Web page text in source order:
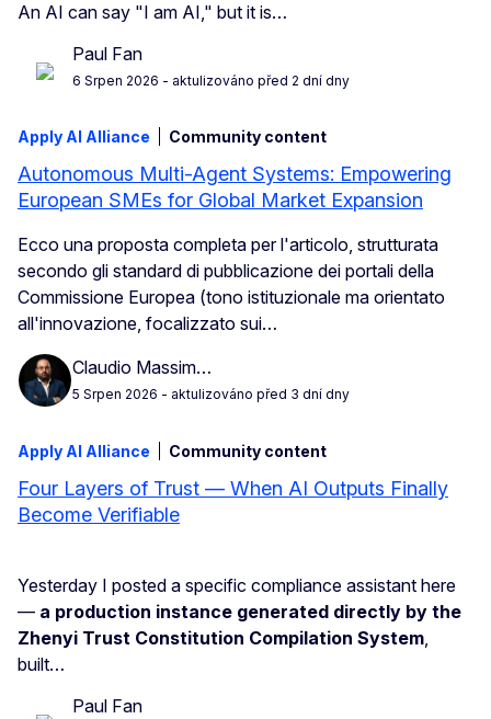
An AI can say "I am AI," but it is…
Paul Fan
6 Srpen 2026 - aktulizováno před 2 dní dny
Apply AI Alliance Community content
Autonomous Multi-Agent Systems: Empowering
European SMEs for Global Market Expansion
Ecco una proposta completa per l'articolo, strutturata
secondo gli standard di pubblicazione dei portali della
Commissione Europea (tono istituzionale ma orientato
all'innovazione, focalizzato sui…
Claudio Massim…
5 Srpen 2026 - aktulizováno před 3 dní dny
Apply AI Alliance Community content
Four Layers of Trust — When AI Outputs Finally
Become Verifiable
Yesterday I posted a specific compliance assistant here
— a production instance generated directly by the
Zhenyi Trust Constitution Compilation System,
built…
Paul Fan